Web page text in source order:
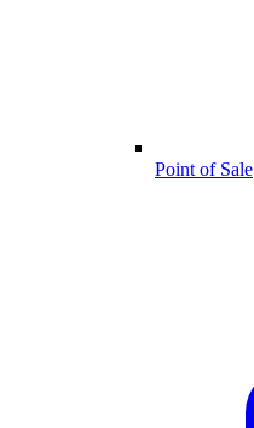
Point of Sale